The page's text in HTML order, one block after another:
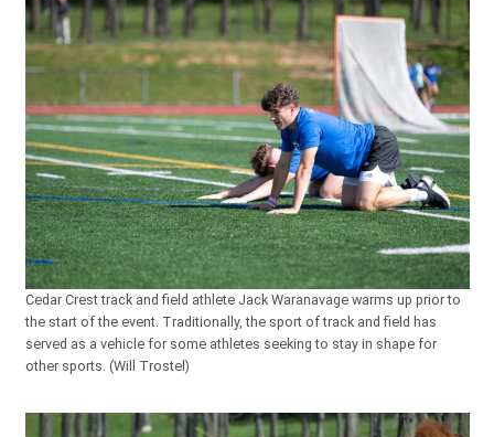
Cedar Crest track and field athlete Jack Waranavage warms up prior to
the start of the event. Traditionally, the sport of track and field has
served as a vehicle for some athletes seeking to stay in shape for
other sports. (Will Trostel)